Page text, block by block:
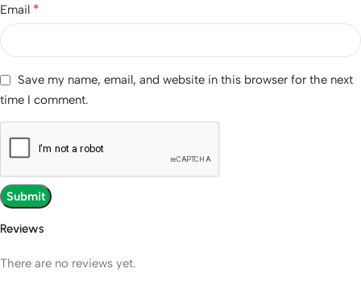
Reviews
There are no reviews yet.
Email *
Save my name, email, and website in this browser for the next
time I comment.